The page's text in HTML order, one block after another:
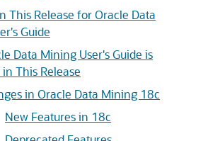
This Release for Oracle Data
Guide
Data Mining User's Guide is
This Release
in Oracle Data Mining 18c
New Features in 18c